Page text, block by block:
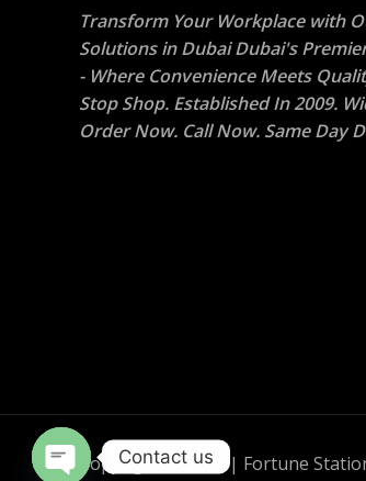
Transform Your Workplace with
Solutions in Dubai Dubai's
- Where Convenience Meets
Stop Shop. Established In 2009.
Order Now. Call Now. Same Day
Copyright © 2026 | Fortune
Contact us